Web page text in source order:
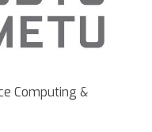
Computing &